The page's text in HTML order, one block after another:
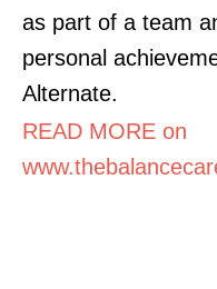
as part of a team
personal
Alternate.
READ MORE on